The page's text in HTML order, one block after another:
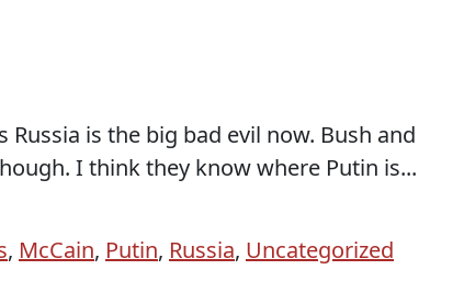
is the big bad evil now. Bush and
I think they know where Putin is...
, McCain, Putin, Russia, Uncategorized